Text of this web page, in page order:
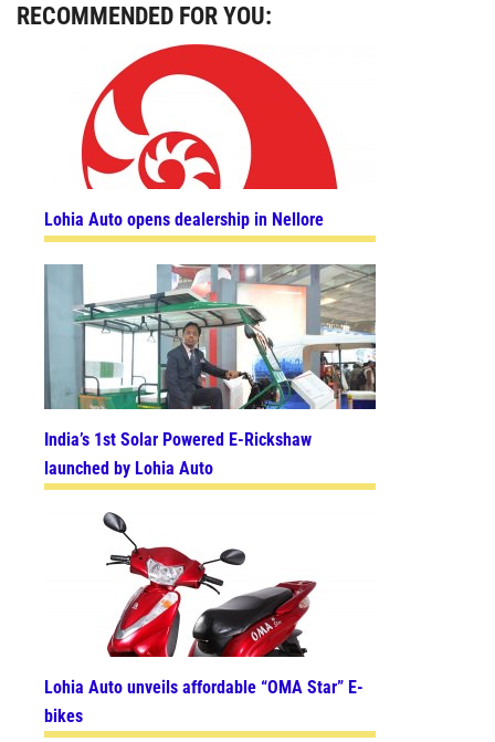
RECOMMENDED FOR YOU:
Lohia Auto opens dealership in Nellore
India’s 1st Solar Powered E-Rickshaw
launched by Lohia Auto
Lohia Auto unveils affordable “OMA Star” E-
bikes